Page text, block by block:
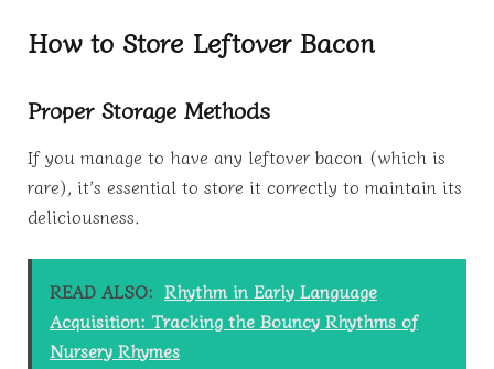
How to Store Leftover Bacon
Proper Storage Methods
If you manage to have any leftover bacon (which is
rare), it’s essential to store it correctly to maintain its
deliciousness.
READ ALSO: Rhythm in Early Language
Acquisition: Tracking the Bouncy Rhythms of
Nursery Rhymes